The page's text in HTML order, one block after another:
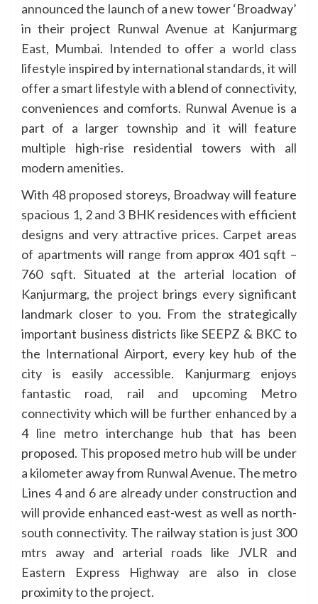
announced the launch of a new tower ‘Broadway’
in their project Runwal Avenue at Kanjurmarg
East, Mumbai. Intended to offer a world class
lifestyle inspired by international standards, it will
offer a smart lifestyle with a blend of connectivity,
conveniences and comforts. Runwal Avenue is a
part of a larger township and it will feature
multiple high-rise residential towers with all
modern amenities.
With 48 proposed storeys, Broadway will feature
spacious 1, 2 and 3 BHK residences with efficient
designs and very attractive prices. Carpet areas
of apartments will range from approx 401 sqft –
760 sqft. Situated at the arterial location of
Kanjurmarg, the project brings every significant
landmark closer to you. From the strategically
important business districts like SEEPZ & BKC to
the International Airport, every key hub of the
city is easily accessible. Kanjurmarg enjoys
fantastic road, rail and upcoming Metro
connectivity which will be further enhanced by a
4 line metro interchange hub that has been
proposed. This proposed metro hub will be under
a kilometer away from Runwal Avenue. The metro
Lines 4 and 6 are already under construction and
will provide enhanced east-west as well as north-
south connectivity. The railway station is just 300
mtrs away and arterial roads like JVLR and
Eastern Express Highway are also in close
proximity to the project.